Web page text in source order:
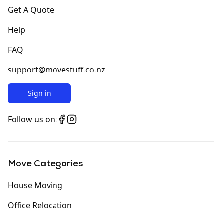
Get A Quote
Help
FAQ
support@movestuff.co.nz
Sign in
Follow us on:
Move Categories
House Moving
Office Relocation